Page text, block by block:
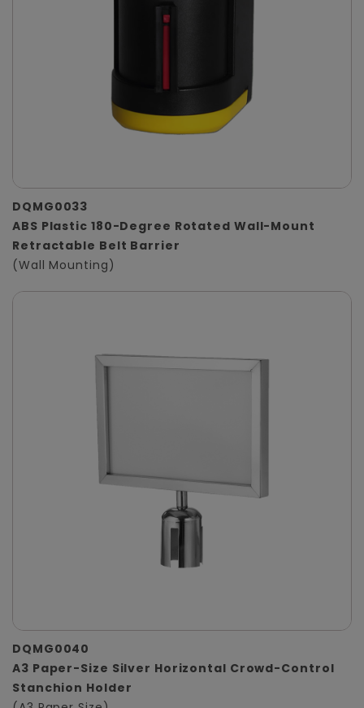
DQMG0033
ABS Plastic 180-Degree Rotated Wall-Mount
Retractable Belt Barrier
(Wall Mounting)
DQMG0040
A3 Paper-Size Silver Horizontal Crowd-Control
Stanchion Holder